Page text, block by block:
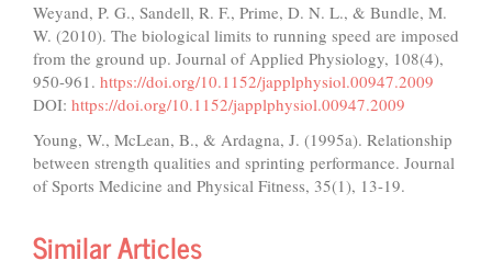
Weyand, P. G., Sandell, R. F., Prime, D. N. L., & Bundle, M.
W. (2010). The biological limits to running speed are imposed
from the ground up. Journal of Applied Physiology, 108(4),
950-961. https://doi.org/10.1152/japplphysiol.00947.2009
DOI: https://doi.org/10.1152/japplphysiol.00947.2009
Young, W., McLean, B., & Ardagna, J. (1995a). Relationship
between strength qualities and sprinting performance. Journal
of Sports Medicine and Physical Fitness, 35(1), 13-19.
Similar Articles